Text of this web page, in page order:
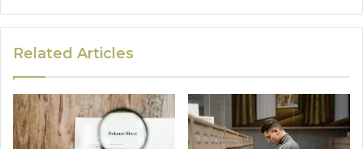
Related Articles